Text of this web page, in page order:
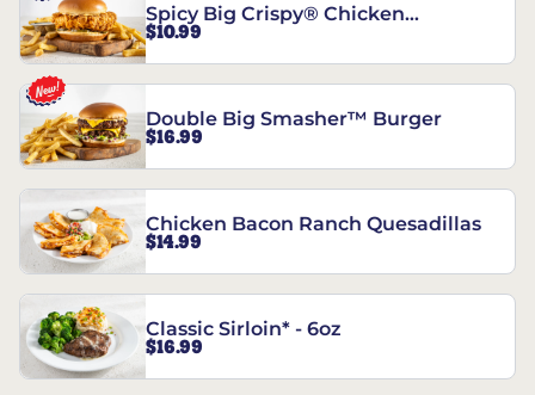
Spicy Big Crispy® Chicken
Sandwich
$10.99
Double Big Smasher™ Burger
$16.99
Chicken Bacon Ranch Quesadillas
$14.99
Classic Sirloin* - 6oz
$16.99